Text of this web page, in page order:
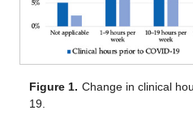
Figure 1. Change in clinical
19.